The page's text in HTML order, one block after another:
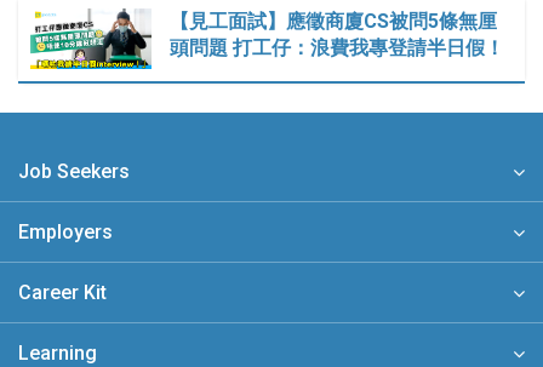
【見工面試】應徵商廈CS被問5條無厘
頭問題 打工仔：浪費我專登請半日假！
Job Seekers
Employers
Career Kit
Learning